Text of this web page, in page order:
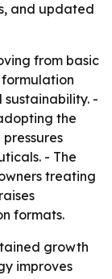
and updated
from basic
-
the
- The
treating
formats.
growth
improves